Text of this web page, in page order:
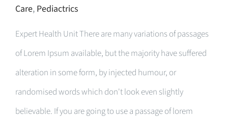
Care, Pediactrics
Expert Health Unit There are many variations of passages
of Lorem Ipsum available, but the majority have suffered
alteration in some form, by injected humour, or
randomised words which don't look even slightly
believable. If you are going to use a passage of lorem